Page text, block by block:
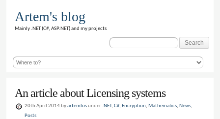
Artem's blog
Mainly .NET (C#, ASP.NET) and my projects
Search
for:
An article about Licensing systems
20th April 2014 byartemlosunder.NET,C#, Encryption, Mathematics, News,
Posts